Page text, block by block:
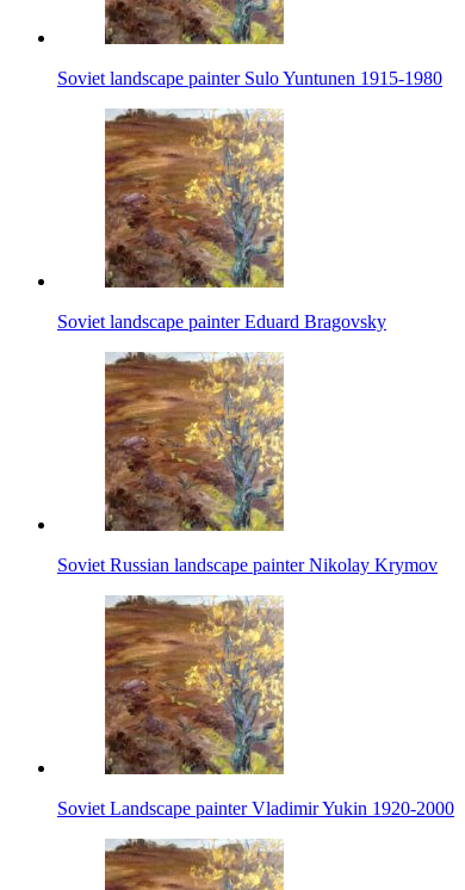
Soviet landscape painter Sulo Yuntunen 1915-1980
Soviet landscape painter Eduard Bragovsky
Soviet Russian landscape painter Nikolay Krymov
Soviet Landscape painter Vladimir Yukin 1920-2000